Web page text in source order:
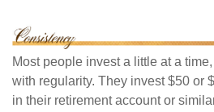
Most people invest a little at a
with regularity. They invest $50 or
in their retirement account or